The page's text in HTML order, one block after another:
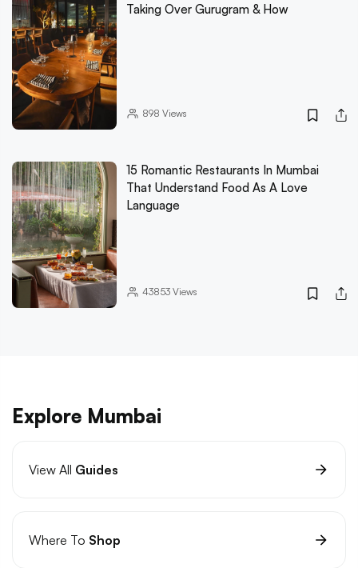
Taking Over Gurugram & How
898 Views
15 Romantic Restaurants In Mumbai
That Understand Food As A Love
Language
43853Views
Explore Mumbai
View All Guides
Where To Shop